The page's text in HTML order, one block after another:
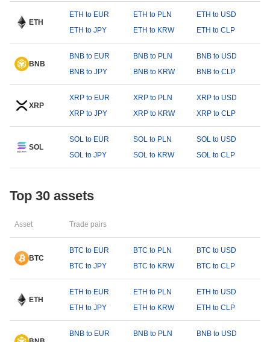
ETH
ETH to EUR ETH to PLN
ETH to USD
ETH to JPY
ETH to KRW ETH to CLP
BNB
BNB to EUR BNB to PLN
BNB to USD
BNB to JPY
BNB to KRW BNB to CLP
XRP
XRP to EUR XRP to PLN
XRP to USD
XRP to JPY
XRP to KRW XRP to CLP
SOL
SOL to EUR SOL to PLN
SOL to USD
SOL to JPY
SOL to KRW SOL to CLP
Top 30 assets
Asset Trade pairs
BTC
BTC to EUR BTC to PLN
BTC to USD
BTC to JPY
BTC to KRW BTC to CLP
ETH
ETH to EUR ETH to PLN
ETH to USD
ETH to JPY
ETH to KRW ETH to CLP
BNB to EUR BNB to PLN
BNB to USD